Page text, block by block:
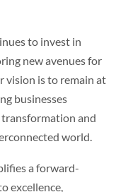
to invest in
new avenues for
vision is to remain at
businesses
and
world.
a forward-
excellence,